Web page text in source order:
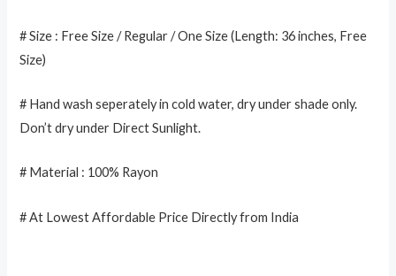
# Size : Free Size / Regular / One Size (Length: 36 inches, Free
Size)
# Hand wash seperately in cold water, dry under shade only.
Don’t dry under Direct Sunlight.
# Material : 100% Rayon
# At Lowest Affordable Price Directly from India